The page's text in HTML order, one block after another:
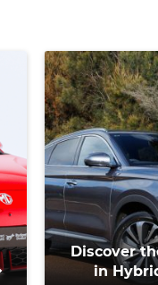
Discover
in